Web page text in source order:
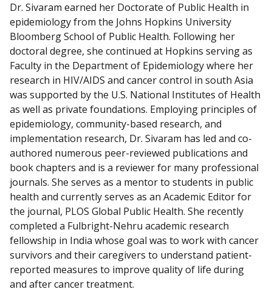
Dr. Sivaram earned her Doctorate of Public Health in
epidemiology from the Johns Hopkins University
Bloomberg School of Public Health. Following her
doctoral degree, she continued at Hopkins serving as
Faculty in the Department of Epidemiology where her
research in HIV/AIDS and cancer control in south Asia
was supported by the U.S. National Institutes of Health
as well as private foundations. Employing principles of
epidemiology, community-based research, and
implementation research, Dr. Sivaram has led and co-
authored numerous peer-reviewed publications and
book chapters and is a reviewer for many professional
journals. She serves as a mentor to students in public
health and currently serves as an Academic Editor for
the journal, PLOS Global Public Health. She recently
completed a Fulbright-Nehru academic research
fellowship in India whose goal was to work with cancer
survivors and their caregivers to understand patient-
reported measures to improve quality of life during
and after cancer treatment.